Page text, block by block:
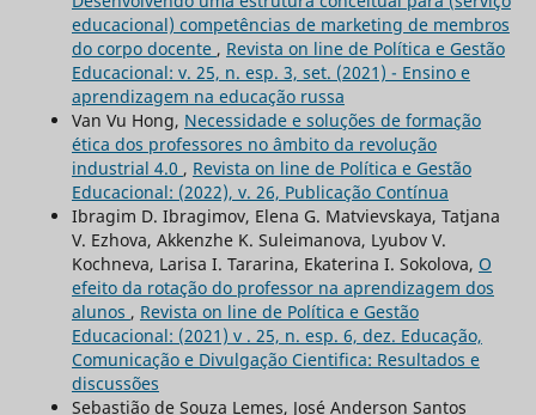
educacional) competências de marketing de membros
do corpo docente , Revista on line de Política e Gestão
Educacional: v. 25, n. esp. 3, set. (2021) - Ensino e
aprendizagem na educação russa
Van Vu Hong, Necessidade e soluções de formação
ética dos professores no âmbito da revolução
industrial 4.0 , Revista on line de Política e Gestão
Educacional: (2022), v. 26, Publicação Contínua
Ibragim D. Ibragimov, Elena G. Matvievskaya, Tatjana
V. Ezhova, Akkenzhe K. Suleimanova, Lyubov V.
Kochneva, Larisa I. Tararina, Ekaterina I. Sokolova, O
efeito da rotação do professor na aprendizagem dos
alunos , Revista on line de Política e Gestão
Educacional: (2021) v . 25, n. esp. 6, dez. Educação,
Comunicação e Divulgação Cientifica: Resultados e
discussões
Sebastião de Souza Lemes, José Anderson Santos